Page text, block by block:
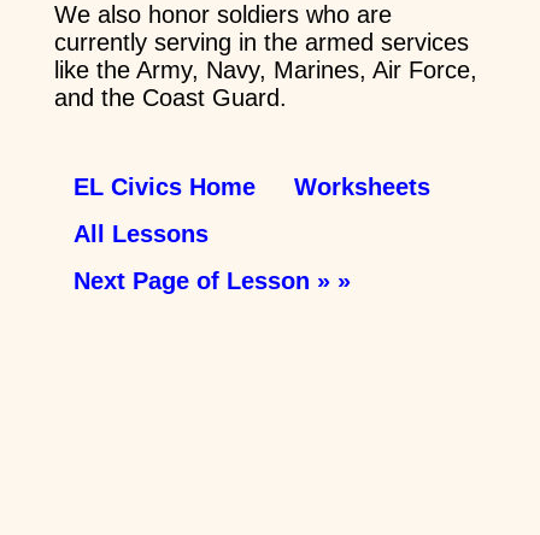
We also honor soldiers who are
currently serving in the armed services
like the Army, Navy, Marines, Air Force,
and the Coast Guard.
EL Civics Home
Worksheets
All Lessons
Next Page of Lesson » »